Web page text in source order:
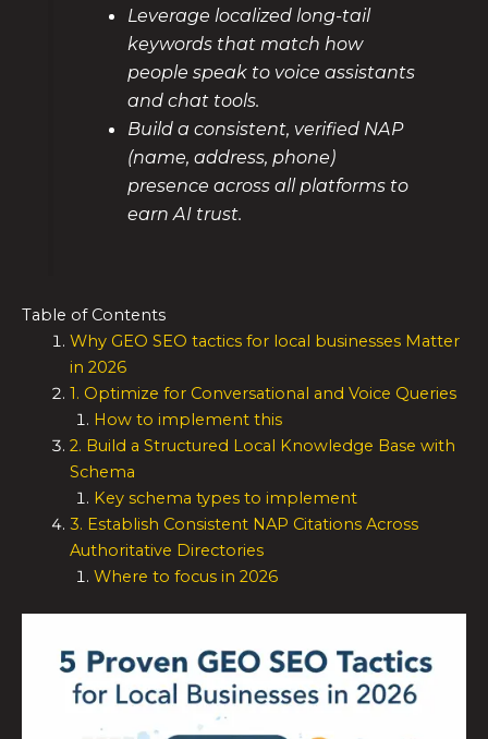
Leverage localized long-tail
keywords that match how
people speak to voice assistants
and chat tools.
Build a consistent, verified NAP
(name, address, phone)
presence across all platforms to
earn AI trust.
Table of Contents
Why GEO SEO tactics for local businesses Matter
in 2026
1. Optimize for Conversational and Voice Queries
How to implement this
2. Build a Structured Local Knowledge Base with
Schema
Key schema types to implement
3. Establish Consistent NAP Citations Across
Authoritative Directories
Where to focus in 2026